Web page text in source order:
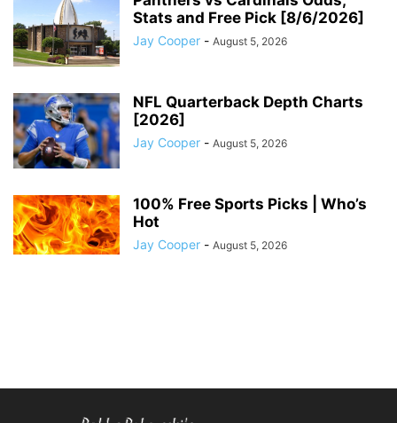
Stats and Free Pick [8/6/2026]
Jay Cooper - August 5, 2026
NFL Quarterback Depth Charts
[2026]
Jay Cooper - August 5, 2026
100% Free Sports Picks | Who’s
Hot
Jay Cooper - August 5, 2026